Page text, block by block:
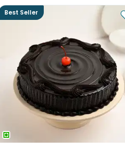
Best Seller